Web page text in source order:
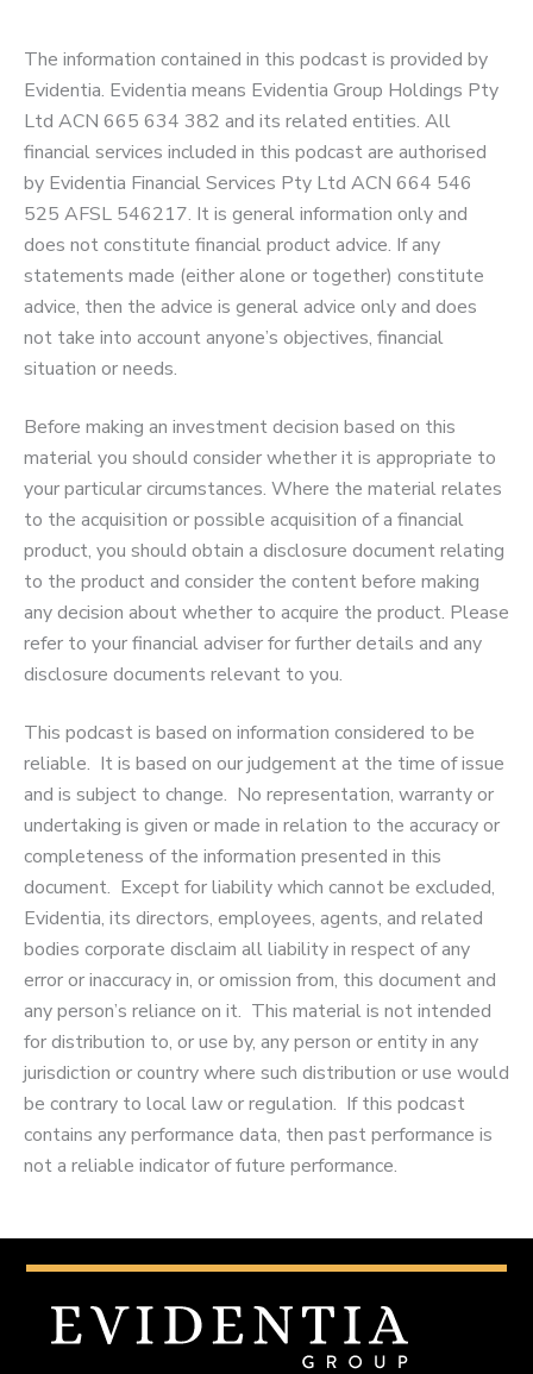
The information contained in this podcast is provided by
Evidentia. Evidentia means Evidentia Group Holdings Pty
Ltd ACN 665 634 382 and its related entities. All
financial services included in this podcast are authorised
by Evidentia Financial Services Pty Ltd ACN 664 546
525 AFSL 546217. It is general information only and
does not constitute financial product advice. If any
statements made (either alone or together) constitute
advice, then the advice is general advice only and does
not take into account anyone’s objectives, financial
situation or needs.
Before making an investment decision based on this
material you should consider whether it is appropriate to
your particular circumstances. Where the material relates
to the acquisition or possible acquisition of a financial
product, you should obtain a disclosure document relating
to the product and consider the content before making
any decision about whether to acquire the product. Please
refer to your financial adviser for further details and any
disclosure documents relevant to you.
This podcast is based on information considered to be
reliable. It is based on our judgement at the time of issue
and is subject to change. No representation, warranty or
undertaking is given or made in relation to the accuracy or
completeness of the information presented in this
document. Except for liability which cannot be excluded,
Evidentia, its directors, employees, agents, and related
bodies corporate disclaim all liability in respect of any
error or inaccuracy in, or omission from, this document and
any person’s reliance on it. This material is not intended
for distribution to, or use by, any person or entity in any
jurisdiction or country where such distribution or use would
be contrary to local law or regulation. If this podcast
contains any performance data, then past performance is
not a reliable indicator of future performance.